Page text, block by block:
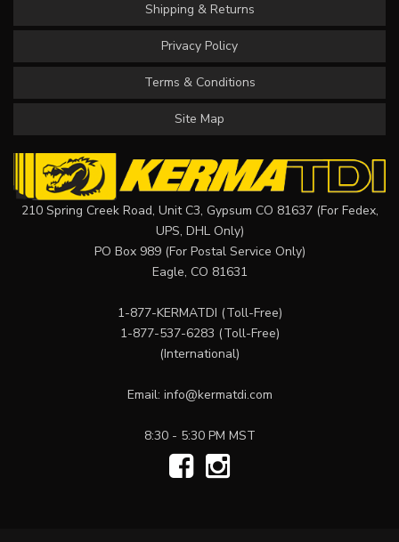
Shipping & Returns
Privacy Policy
Terms & Conditions
Site Map
210 Spring Creek Road, Unit C3, Gypsum CO 81637 (For Fedex,
UPS, DHL Only)
PO Box 989 (For Postal Service Only)
Eagle, CO 81631
1-877-KERMATDI (Toll-Free)
1-877-537-6283 (Toll-Free)
(International)
Email: info@kermatdi.com
8:30 - 5:30 PM MST